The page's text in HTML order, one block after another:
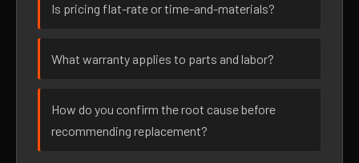
Is pricing flat-rate or time-and-materials?
What warranty applies to parts and labor?
How do you confirm the root cause before
recommending replacement?